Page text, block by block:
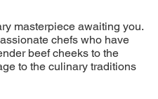
masterpiece awaiting you.
chefs who have
beef cheeks to the
to the culinary traditions